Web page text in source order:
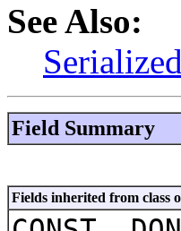
See Also:
Field Summary
Fields inherited from class